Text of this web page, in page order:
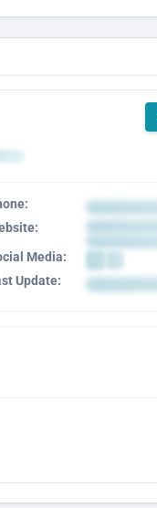
Media:
Update: